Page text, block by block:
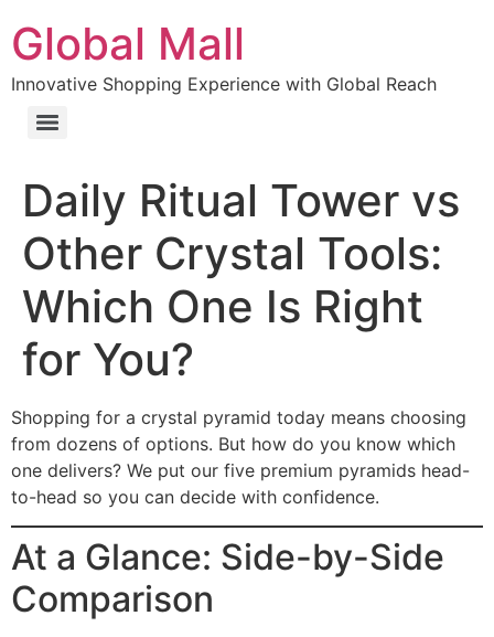
Global Mall
Innovative Shopping Experience with Global Reach
Daily Ritual Tower vs
Other Crystal Tools:
Which One Is Right
for You?
Shopping for a crystal pyramid today means choosing
from dozens of options. But how do you know which
one delivers? We put our five premium pyramids head-
to-head so you can decide with confidence.
At a Glance: Side-by-Side
Comparison